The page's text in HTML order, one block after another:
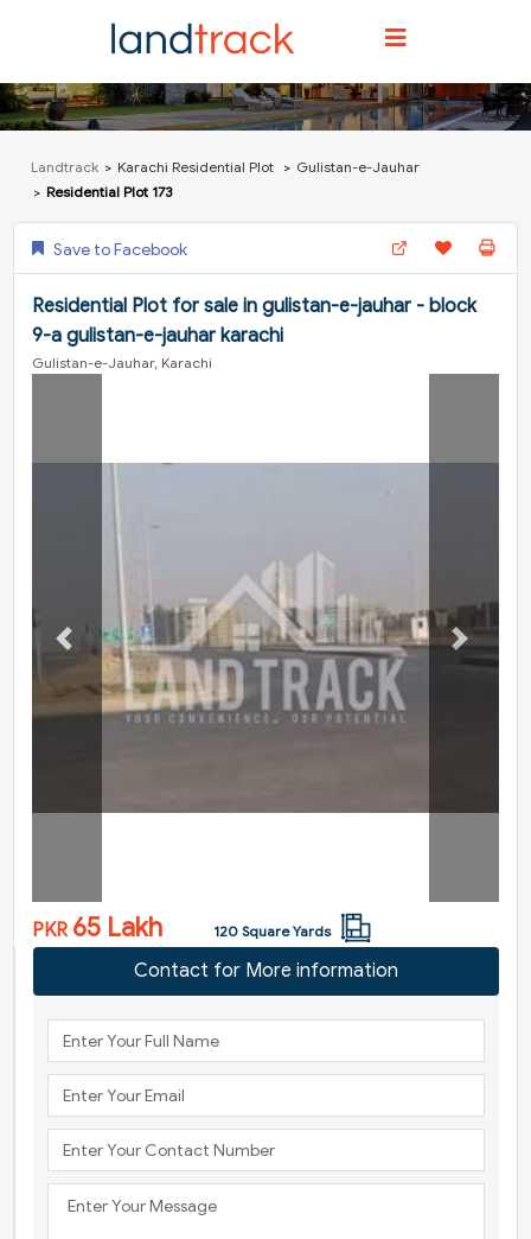
Landtrack Karachi Residential Plot
Gulistan-e-Jauhar
Residential Plot 173
Save to Facebook
Residential Plot for sale in gulistan-e-jauhar - block
9-a gulistan-e-jauhar karachi
Gulistan-e-Jauhar, Karachi
Previous Next
PKR 65 Lakh 120 Square Yards
Contact for More information